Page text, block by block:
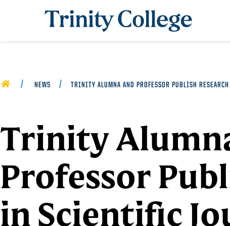
Trinity College
HOME NEWS TRINITY ALUMNA AND PROFESSOR PUBLISH
Trinity
Professor
in Scientific